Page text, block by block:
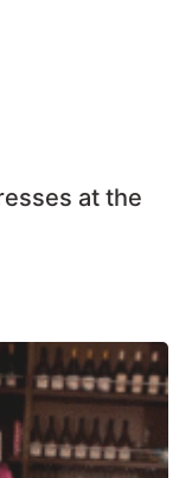
at the